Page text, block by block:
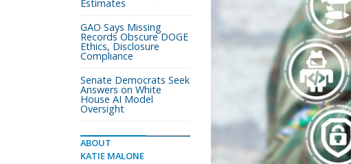
Estimates
GAO Says Missing
Records Obscure DOGE
Ethics, Disclosure
Compliance
Senate Democrats Seek
Answers on White
House AI Model
Oversight
ABOUT
KATIE MALONE